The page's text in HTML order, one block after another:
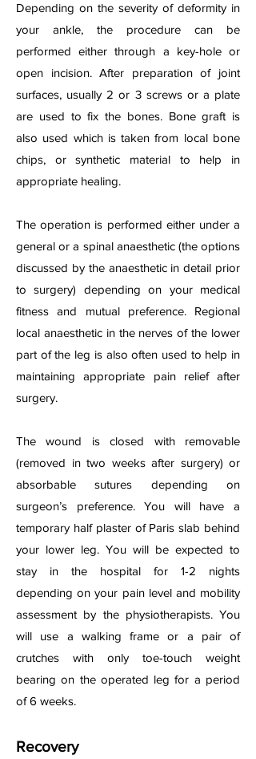
Depending on the severity of deformity in
your ankle, the procedure can be
performed either through a key-hole or
open incision. After preparation of joint
surfaces, usually 2 or 3 screws or a plate
are used to fix the bones. Bone graft is
also used which is taken from local bone
chips, or synthetic material to help in
appropriate healing.
The operation is performed either under a
general or a spinal anaesthetic (the options
discussed by the anaesthetic in detail prior
to surgery) depending on your medical
fitness and mutual preference. Regional
local anaesthetic in the nerves of the lower
part of the leg is also often used to help in
maintaining appropriate pain relief after
surgery.
The wound is closed with removable
(removed in two weeks after surgery) or
absorbable sutures depending on
surgeon’s preference. You will have a
temporary half plaster of Paris slab behind
your lower leg. You will be expected to
stay in the hospital for 1-2 nights
depending on your pain level and mobility
assessment by the physiotherapists. You
will use a walking frame or a pair of
crutches with only toe-touch weight
bearing on the operated leg for a period
of 6 weeks.
Recovery